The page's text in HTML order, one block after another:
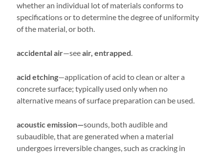
whether an individual lot of materials conforms to
specifications or to determine the degree of uniformity
of the material, or both.
accidental air—seeair, entrapped.
acid etching—application of acid to clean or alter a
concrete surface; typically used only when no
alternative means of surface preparation can be used.
acoustic emission—sounds, both audible and
subaudible, that are generated when a material
undergoes irreversible changes, such as cracking in